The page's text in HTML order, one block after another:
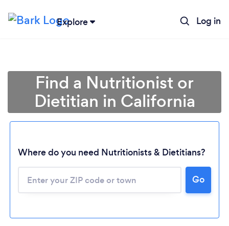
Explore Log in
Find a Nutritionist or
Dietitian in California
Where do you need Nutritionists & Dietitians?
Go